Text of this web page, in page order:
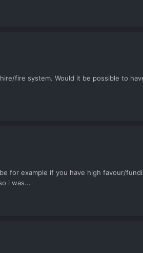
fire system. Would it be possible to
for example if you have high favour/
i was...